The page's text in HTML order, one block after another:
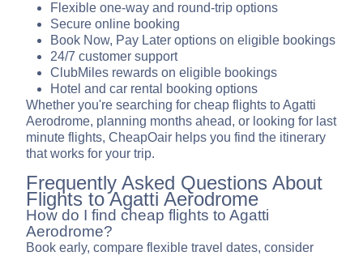
Flexible one-way and round-trip options
Secure online booking
Book Now, Pay Later options on eligible bookings
24/7 customer support
ClubMiles rewards on eligible bookings
Hotel and car rental booking options
Whether you're searching for cheap flights to Agatti
Aerodrome, planning months ahead, or looking for last
minute flights, CheapOair helps you find the itinerary
that works for your trip.
Frequently Asked Questions About
Flights to Agatti Aerodrome
How do I find cheap flights to Agatti
Aerodrome?
Book early, compare flexible travel dates, consider